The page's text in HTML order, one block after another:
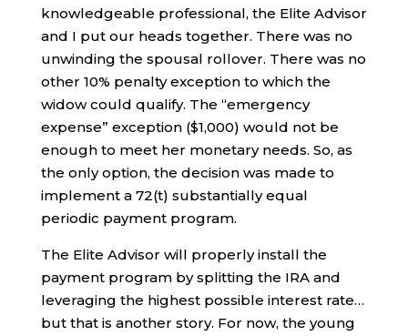
knowledgeable professional, the Elite Advisor
and I put our heads together. There was no
unwinding the spousal rollover. There was no
other 10% penalty exception to which the
widow could qualify. The “emergency
expense” exception ($1,000) would not be
enough to meet her monetary needs. So, as
the only option, the decision was made to
implement a 72(t) substantially equal
periodic payment program.
The Elite Advisor will properly install the
payment program by splitting the IRA and
leveraging the highest possible interest rate…
but that is another story. For now, the young